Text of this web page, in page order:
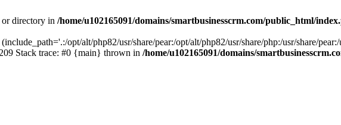
directory in /home/u102165091/domains/smartbusinesscrm.com/public_html/
opt/alt/php82/usr/share/pear:/opt/alt/php82/usr/share/php:/usr/share/
Stack trace: #0 {main} thrown in /home/u102165091/domains/